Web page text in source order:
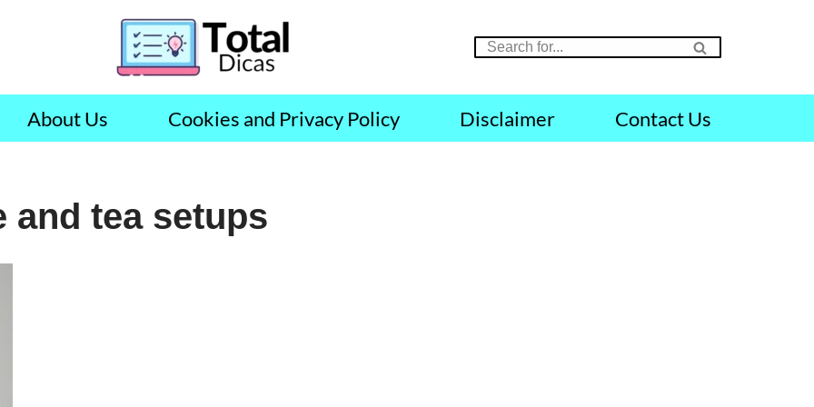
About Us Cookies and Privacy Policy Disclaimer Contact Us
and tea setups